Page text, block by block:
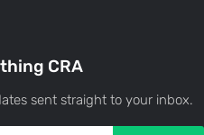
CRA
sent straight to your inbox.